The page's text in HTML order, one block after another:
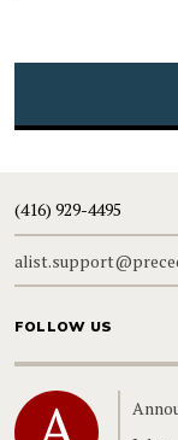
(416) 929-4495
FOLLOW US
Home